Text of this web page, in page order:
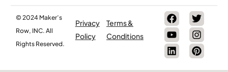
© 2024 Maker’s
Row, INC. All
Rights Reserved.
Privacy
Policy
Terms &
Conditions